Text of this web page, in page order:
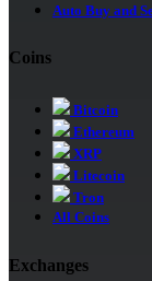
Auto Buy and
Coins
Bitcoin
Ethereum
XRP
Litecoin
Tron
All Coins
Exchanges